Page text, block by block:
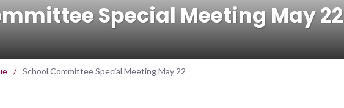
Special Meeting May 22
/ School Committee Special Meeting May 22